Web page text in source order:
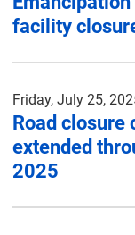
facility
Friday, July 25,
Road closure
extended
2025